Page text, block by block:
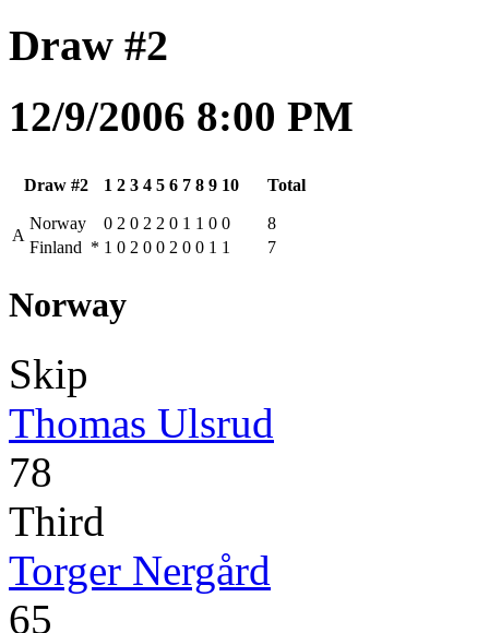
Draw #2
12/9/2006 8:00 PM
Draw #2 1 2 3 4 5 6 7 8 9 10 Total
A
Norway 0 2 0 2 2 0 1 1 0 0
8
Finland * 1 0 2 0 0 2 0 0 1 1 7
Norway
Skip
Thomas Ulsrud
78
Third
Torger Nergård
65